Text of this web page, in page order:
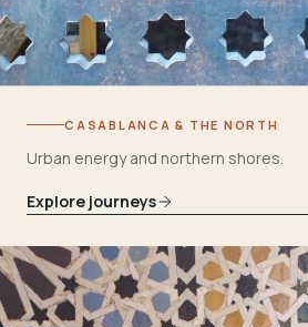
CASABLANCA & THE NORTH
Urban energy and northern shores.
Explore journeys